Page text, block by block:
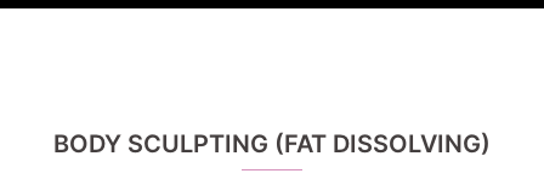
BODY SCULPTING (FAT DISSOLVING)